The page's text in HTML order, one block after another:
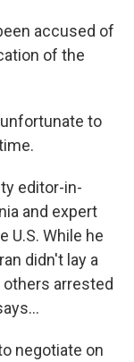
accused of
of the
unfortunate to
editor-in-
and expert
U.S. While he
didn't lay a
arrested
negotiate on